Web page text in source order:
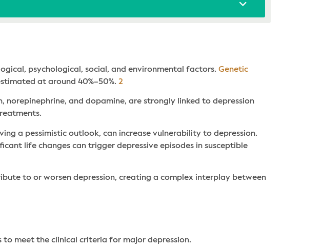
psychological, social, and environmental factors. Genetic
at around 40%–50%. 2
and dopamine, are strongly linked to depression
a pessimistic outlook, can increase vulnerability to depression.
life changes can trigger depressive episodes in susceptible
to or worsen depression, creating a complex interplay between
meet the clinical criteria for major depression.